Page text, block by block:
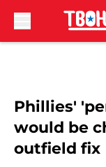
Phillies'
would be
outfield fix